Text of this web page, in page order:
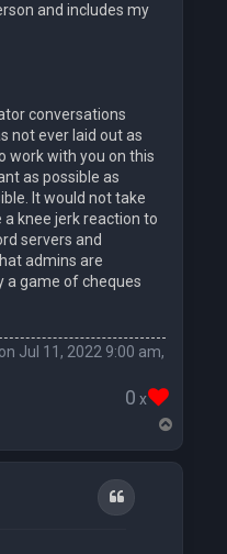
and includes my
conversations
not ever laid out as
work with you on this
as possible as
It would not take
knee jerk reaction to
servers and
admins are
a game of cheques
Jul 11, 2022 9:00 am,
0 x
o
Quote